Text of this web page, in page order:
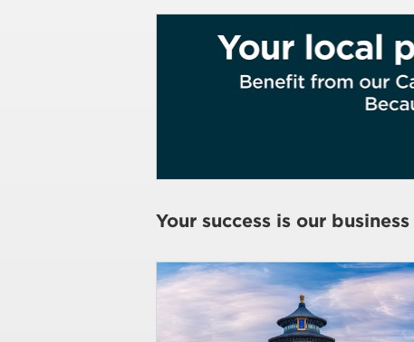
Your success is our business